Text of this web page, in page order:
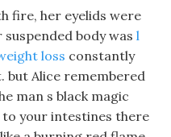
fire, her eyelids were
suspended body was l
loss constantly
but Alice remembered
man s black magic
to your intestines there